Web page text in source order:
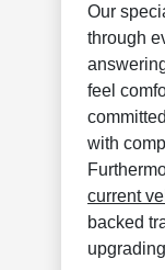
Our
through
feel
with
current
backed